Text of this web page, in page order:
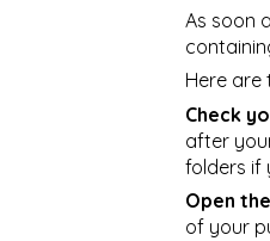
As soon
Here are
Check
after
folders if
Open
of your